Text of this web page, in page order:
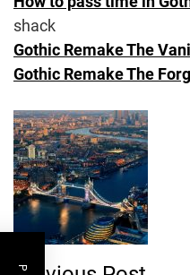
shack
Gothic Remake The
Gothic Remake The
Post